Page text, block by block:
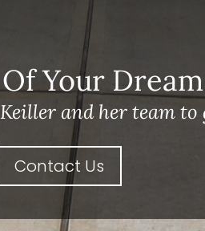
Your
and her team to
Contact Us